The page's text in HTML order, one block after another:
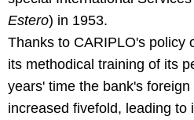
Estero) in 1953.
Thanks to CARIPLO's policy
its methodical training of its
years' time the bank's
increased fivefold, leading to